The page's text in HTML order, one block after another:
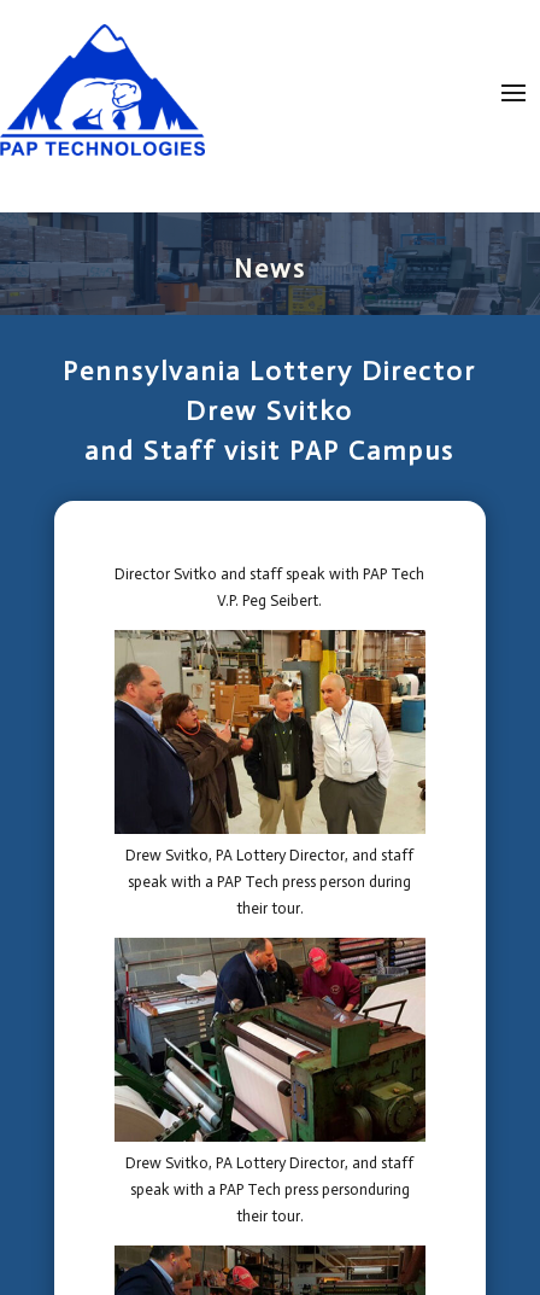
News
Pennsylvania Lottery Director
Drew Svitko
and Staff visit PAP Campus
Director Svitko and staff speak with PAP Tech
V.P. Peg Seibert.
Drew Svitko, PA Lottery Director, and staff
speak with a PAP Tech press person during
their tour.
Drew Svitko, PA Lottery Director, and staff
speak with a PAP Tech press personduring
their tour.